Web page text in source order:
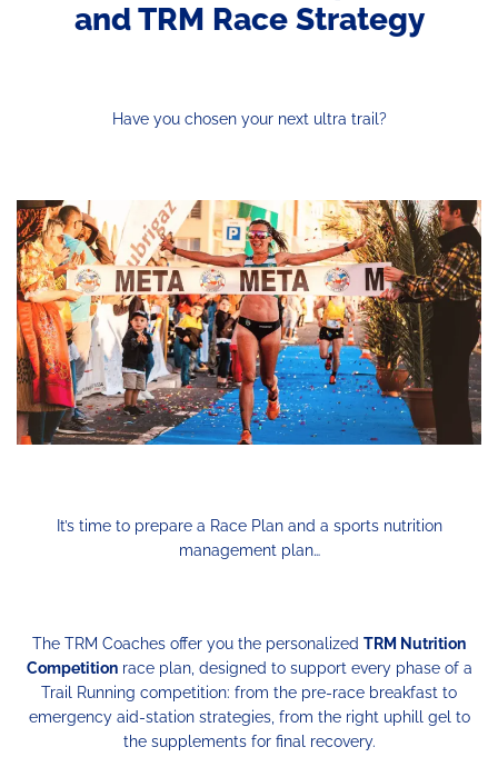
and TRM Race Strategy
Have you chosen your next ultra trail?
It’s time to prepare a Race Plan and a sports nutrition
management plan…
The TRM Coaches offer you the personalized TRM Nutrition
Competitionrace plan, designed to support every phase of a
Trail Running competition: from the pre-race breakfast to
emergency aid-station strategies, from the right uphill gel to
the supplements for final recovery.